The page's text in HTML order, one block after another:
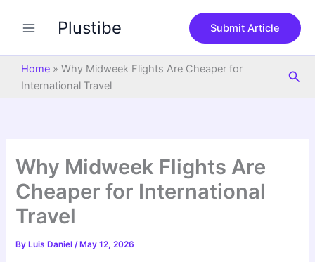
Plustibe Submit Article
Home » Why Midweek Flights Are Cheaper for
International Travel
Why Midweek Flights Are
Cheaper for International
Travel
By Luis Daniel/ May 12, 2026